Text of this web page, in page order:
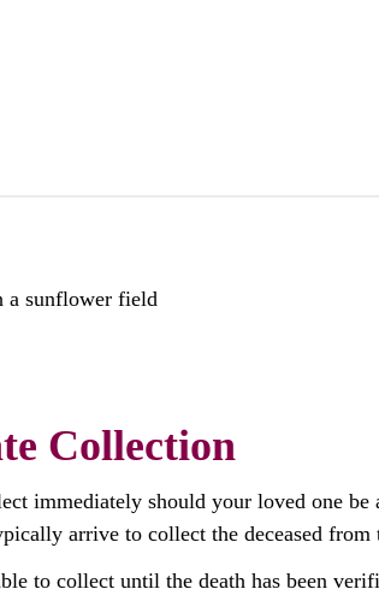
Collection
immediately should your loved one be
arrive to collect the deceased from
to collect until the death has been